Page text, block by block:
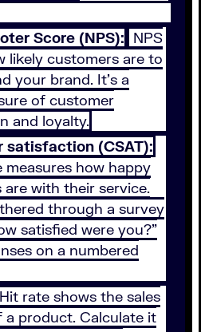
Score (NPS): NPS
likely customers are to
your brand. It’s a
of customer
and loyalty.
satisfaction (CSAT):
measures how happy
are with their service.
through a survey
satisfied were you?”
on a numbered
Hit rate shows the sales
a product. Calculate it